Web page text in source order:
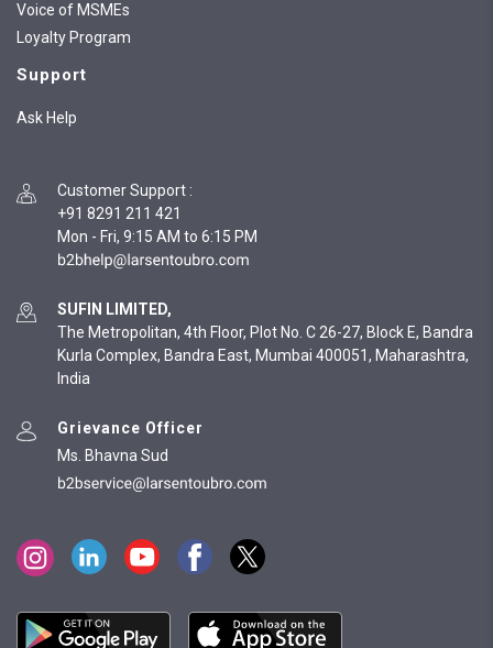
Voice of MSMEs
Loyalty Program
Support
Ask Help
Customer Support :
+91 8291 211 421
Mon - Fri, 9:15 AM to 6:15 PM
SUFIN LIMITED,
The Metropolitan, 4th Floor, Plot No. C 26-27, Block E, Bandra
Kurla Complex, Bandra East, Mumbai 400051, Maharashtra,
India
Grievance Officer
Ms. Bhavna Sud